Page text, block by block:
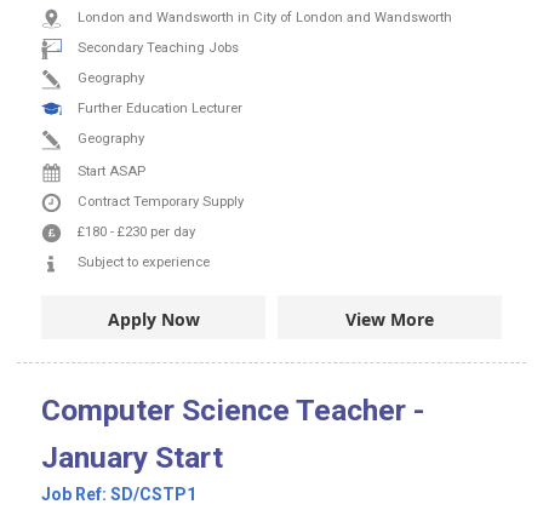
London and Wandsworth in City of London and Wandsworth
Secondary Teaching Jobs
Geography
Further Education Lecturer
Geography
Start ASAP
Contract Temporary Supply
£180 - £230 per day
Subject to experience
Apply Now View More
Computer Science Teacher -
January Start
Job Ref: SD/CSTP1